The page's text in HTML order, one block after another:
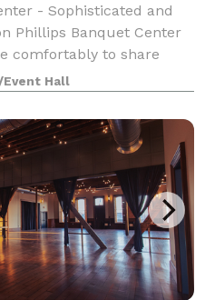
- Sophisticated and
Phillips Banquet Center
comfortably to share
We offer full-service
your party i
Hall